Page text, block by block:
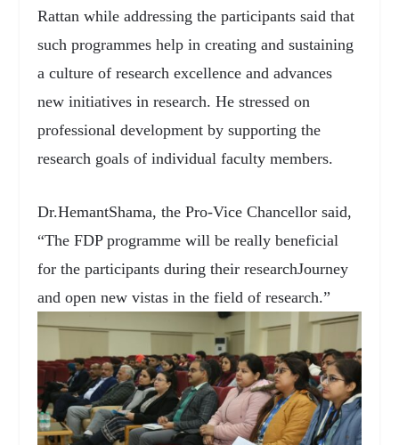
Rattan while addressing the participants said that
such programmes help in creating and sustaining
a culture of research excellence and advances
new initiatives in research. He stressed on
professional development by supporting the
research goals of individual faculty members.
Dr.HemantShama, the Pro-Vice Chancellor said,
“The FDP programme will be really beneficial
for the participants during their researchJourney
and open new vistas in the field of research.”